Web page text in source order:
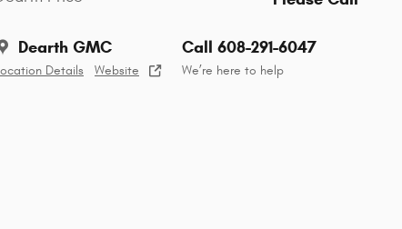
Dearth GMC
Details Website
Call 608-291-6047
We’re here to help